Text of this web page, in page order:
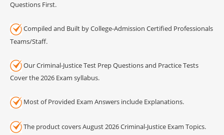
Questions First.
Compiled and Built by College-Admission Certified Professionals
Teams/Staff.
Our Criminal-Justice Test Prep Questions and Practice Tests
Cover the 2026 Exam syllabus.
Most of Provided Exam Answers include Explanations.
The product covers August 2026 Criminal-Justice Exam Topics.